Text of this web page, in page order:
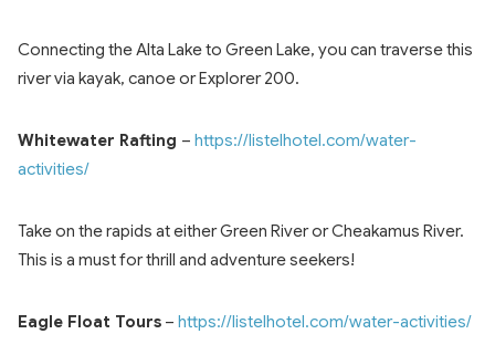
Connecting the Alta Lake to Green Lake, you can traverse this
river via kayak, canoe or Explorer 200.
Whitewater Rafting –https://listelhotel.com/water-
activities/
Take on the rapids at either Green River or Cheakamus River.
This is a must for thrill and adventure seekers!
Eagle Float Tours –https://listelhotel.com/water-activities/